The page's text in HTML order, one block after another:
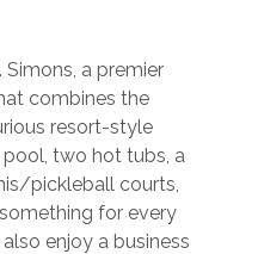
a premier
combines the
resort-style
pool, two hot tubs, a
pickleball courts,
for every
enjoy a business